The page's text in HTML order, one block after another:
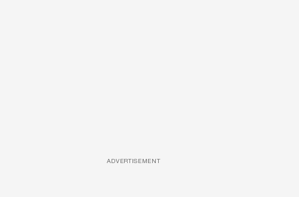
ADVERTISEMENT